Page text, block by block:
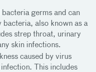
germs and can
bacteria, also known as a
strep throat, urinary
skin infections.
caused by virus
This includes